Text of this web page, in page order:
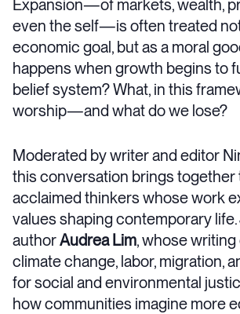
Expansion—of markets, wealth,
even the self—is often treated
economic goal, but as a moral
happens when growth begins to
belief system? What, in this
worship—and what do we lose?
Moderated by writer and editor
this conversation brings together
acclaimed thinkers whose work
values shaping contemporary
authorAudrea Lim, whose
climate change, labor, migration,
for social and environmental
how communities imagine more